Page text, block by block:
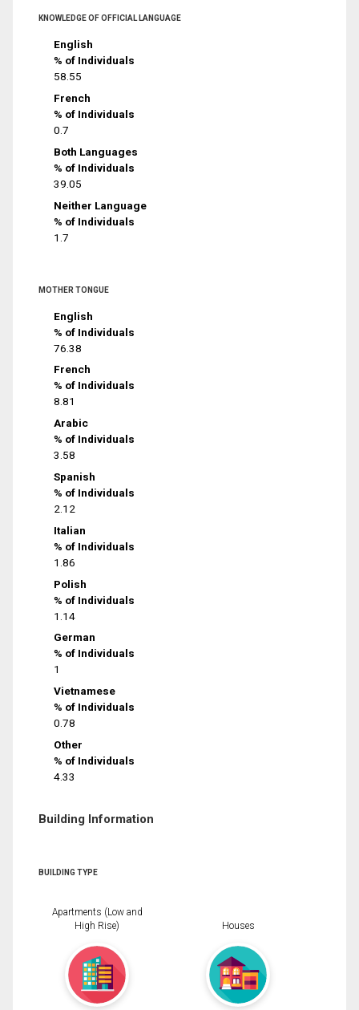
KNOWLEDGE OF OFFICIAL LANGUAGE
English
% of Individuals
58.55
French
% of Individuals
0.7
Both Languages
% of Individuals
39.05
Neither Language
% of Individuals
1.7
MOTHER TONGUE
English
% of Individuals
76.38
French
% of Individuals
8.81
Arabic
% of Individuals
3.58
Spanish
% of Individuals
2.12
Italian
% of Individuals
1.86
Polish
% of Individuals
1.14
German
% of Individuals
1
Vietnamese
% of Individuals
0.78
Other
% of Individuals
4.33
Building Information
BUILDING TYPE
Apartments (Low and
High Rise)
Houses